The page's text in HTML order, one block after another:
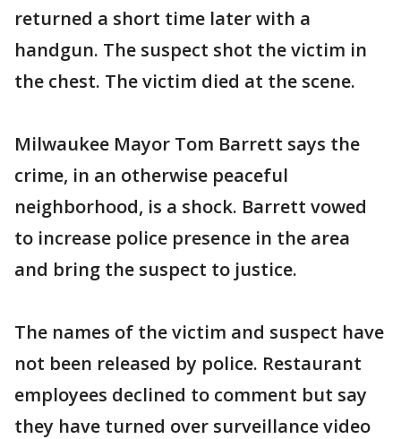
returned a short time later with a
handgun. The suspect shot the victim in
the chest. The victim died at the scene.
Milwaukee Mayor Tom Barrett says the
crime, in an otherwise peaceful
neighborhood, is a shock. Barrett vowed
to increase police presence in the area
and bring the suspect to justice.
The names of the victim and suspect have
not been released by police. Restaurant
employees declined to comment but say
they have turned over surveillance video